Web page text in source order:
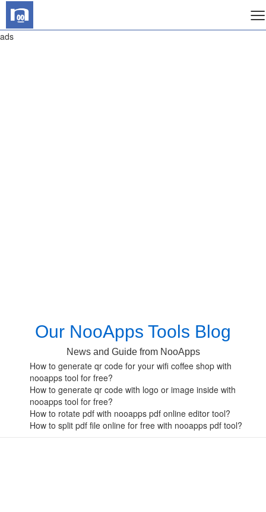
≡
ads
Our NooApps Tools Blog
News and Guide from NooApps
How to generate qr code for your wifi coffee shop with
nooapps tool for free?
How to generate qr code with logo or image inside with
nooapps tool for free?
How to rotate pdf with nooapps pdf online editor tool?
How to split pdf file online for free with nooapps pdf tool?